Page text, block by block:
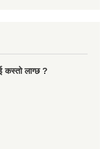
कस्तो लाग्छ ?